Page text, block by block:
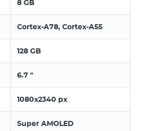
8 GB
Cortex-A78, Cortex-A55
128 GB
6.7 "
1080x2340 px
Super AMOLED